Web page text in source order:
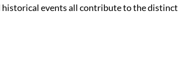
events all contribute to the distinct